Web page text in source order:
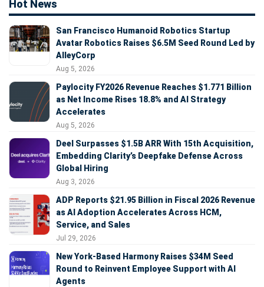
Hot News
San Francisco Humanoid Robotics Startup
Avatar Robotics Raises $6.5M Seed Round Led by
AlleyCorp
Aug 5, 2026
Paylocity FY2026 Revenue Reaches $1.771 Billion
as Net Income Rises 18.8% and AI Strategy
Accelerates
Aug 5, 2026
Deel Surpasses $1.5B ARR With 15th Acquisition,
Embedding Clarity’s Deepfake Defense Across
Global Hiring
Aug 3, 2026
ADP Reports $21.95 Billion in Fiscal 2026 Revenue
as AI Adoption Accelerates Across HCM,
Service, and Sales
Jul 29, 2026
New York-Based Harmony Raises $34M Seed
Round to Reinvent Employee Support with AI
Agents